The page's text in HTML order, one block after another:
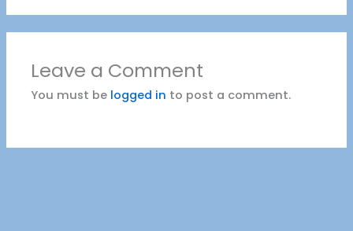
Leave a Comment
You must be logged in to post a comment.